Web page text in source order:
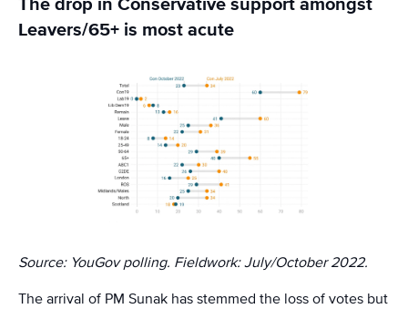
The drop in Conservative support amongst
Leavers/65+ is most acute
Source: YouGov polling. Fieldwork: July/October 2022.
The arrival of PM Sunak has stemmed the loss of votes but